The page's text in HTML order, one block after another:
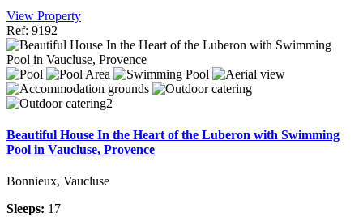
View Property
Ref: 9192
Beautiful House In the Heart of the Luberon with Swimming
Pool in Vaucluse, Provence
Bonnieux, Vaucluse
Sleeps: 17